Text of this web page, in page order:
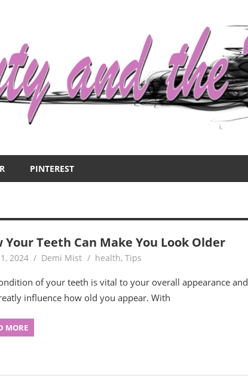
PINTEREST
Your Teeth Can Make You Look Older
2024 Demi Mist health, Tips
of your teeth is vital to your overall appearance and
influence how old you appear. With
MORE